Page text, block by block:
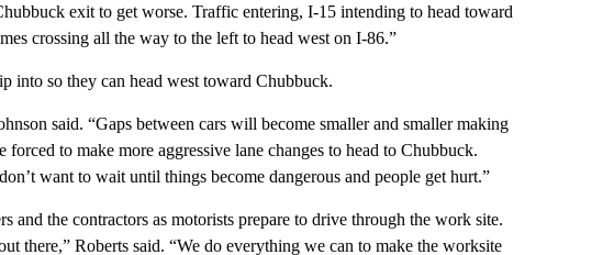
exit to get worse. Traffic entering, I-15 intending to head toward
crossing all the way to the left to head west on I-86.”
into so they can head west toward Chubbuck.
said. “Gaps between cars will become smaller and smaller making
to make more aggressive lane changes to head to Chubbuck.
want to wait until things become dangerous and people get hurt.”
and the contractors as motorists prepare to drive through the work site.
there,” Roberts said. “We do everything we can to make the worksite